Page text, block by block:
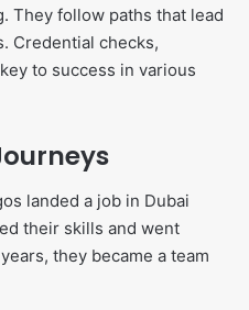
They follow paths that lead
Credential checks,
to success in various
landed a job in Dubai
their skills and went
they became a team